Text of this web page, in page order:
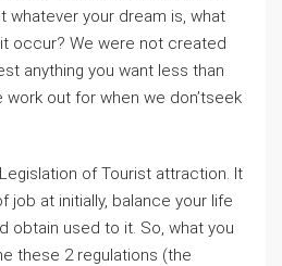
whatever your dream is, what
occur? We were not created
anything you want less than
work out for when we don’tseek
of Tourist attraction. It
job at initially, balance your life
obtain used to it. So, what you
these 2 regulations (the